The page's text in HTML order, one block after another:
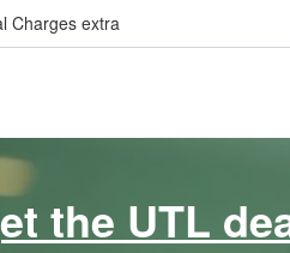
Charges extra
the UTL